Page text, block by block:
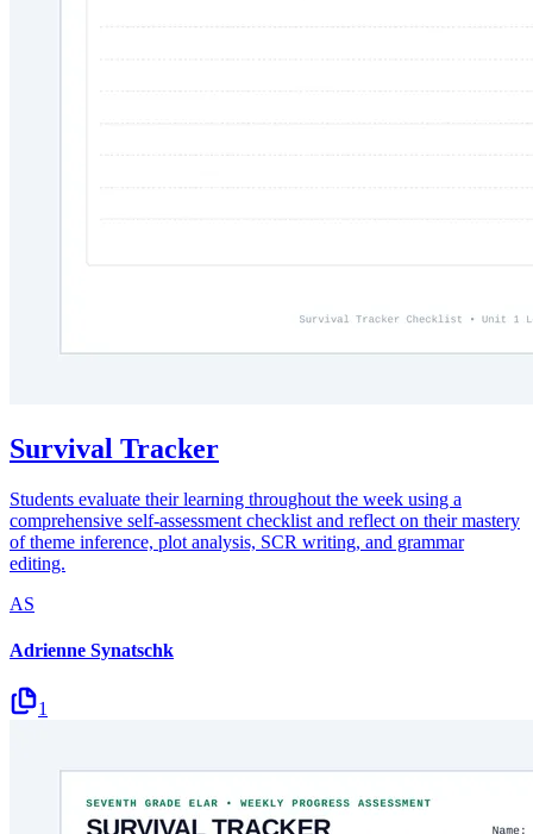
Survival Tracker
Students evaluate their learning throughout the week using a
comprehensive self-assessment checklist and reflect on their mastery
of theme inference, plot analysis, SCR writing, and grammar
editing.
AS
Adrienne Synatschk
1